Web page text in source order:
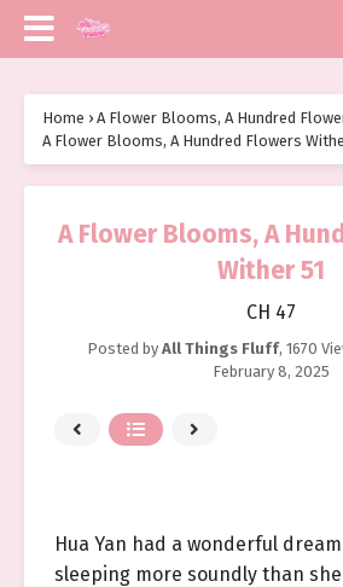
Home › A Flower Blooms, A Hundred
A Flower Blooms, A Hundred Flowers
A Flower Blooms, A
Wither 51
CH 47
Posted by All Things Fluff, 1670
February 8, 2025
Hua Yan had a wonderful
sleeping more soundly than